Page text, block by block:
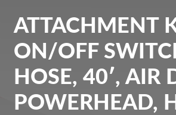
Products
Contractor
ATTACHMENT
ON/OFF
HOSE, 40′, AIR
POWERHEAD,